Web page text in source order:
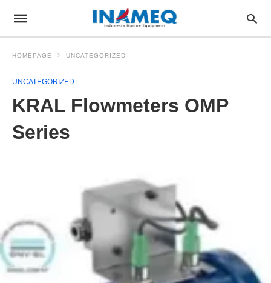
HOMEPAGE UNCATEGORIZED
UNCATEGORIZED
KRAL Flowmeters OMP
Series